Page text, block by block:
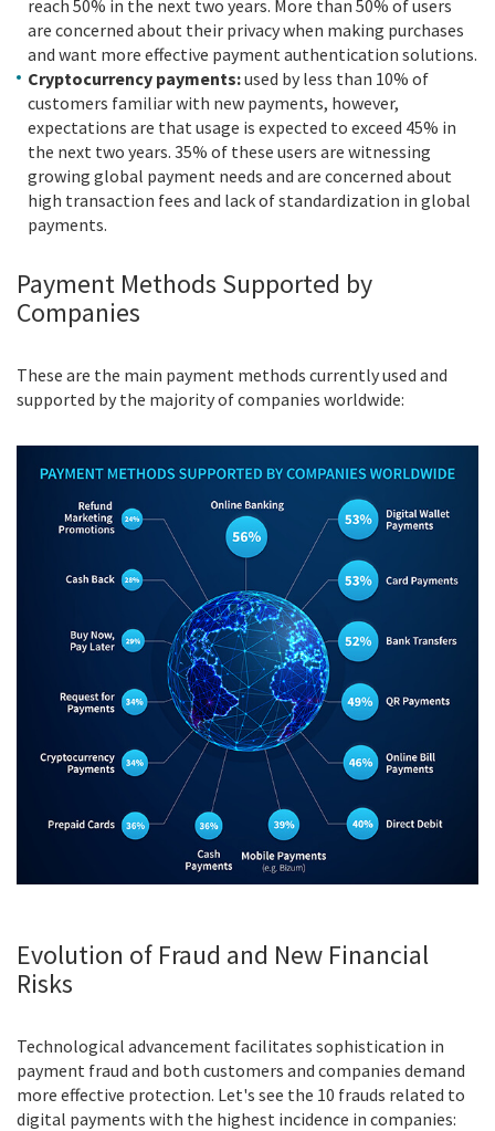
reach 50% in the next two years. More than 50% of users
are concerned about their privacy when making purchases
and want more effective payment authentication solutions.
Cryptocurrency payments:used by less than 10% of
customers familiar with new payments, however,
expectations are that usage is expected to exceed 45% in
the next two years. 35% of these users are witnessing
growing global payment needs and are concerned about
high transaction fees and lack of standardization in global
payments.
Payment Methods Supported by
Companies
These are the main payment methods currently used and
supported by the majority of companies worldwide:
Evolution of Fraud and New Financial
Risks
Technological advancement facilitates sophistication in
payment fraud and both customers and companies demand
more effective protection. Let's see the 10 frauds related to
digital payments with the highest incidence in companies: